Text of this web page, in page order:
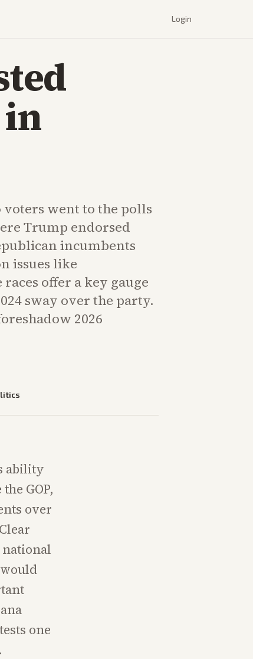
Login
in
voters went to the polls
Trump endorsed
incumbents
issues like
offer a key gauge
sway over the party.
2026
ability
GOP,
over
one